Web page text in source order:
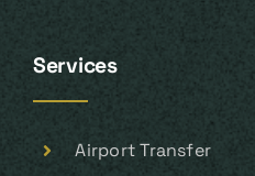
Services
Airport Transfer